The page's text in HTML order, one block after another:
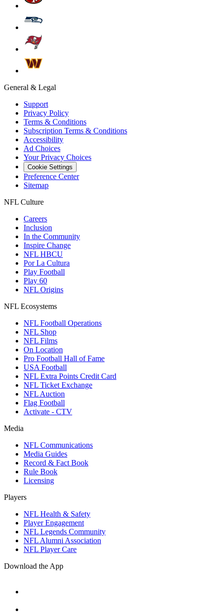
General & Legal
Support
Privacy Policy
Terms & Conditions
Subscription Terms & Conditions
Accessibility
Ad Choices
Your Privacy Choices
Cookie Settings
Preference Center
Sitemap
NFL Culture
Careers
Inclusion
In the Community
Inspire Change
NFL HBCU
Por La Cultura
Play Football
Play 60
NFL Origins
NFL Ecosystems
NFL Football Operations
NFL Shop
NFL Films
On Location
Pro Football Hall of Fame
USA Football
NFL Extra Points Credit Card
NFL Ticket Exchange
NFL Auction
Flag Football
Activate - CTV
Media
NFL Communications
Media Guides
Record & Fact Book
Rule Book
Licensing
Players
NFL Health & Safety
Player Engagement
NFL Legends Community
NFL Alumni Association
NFL Player Care
Download the App